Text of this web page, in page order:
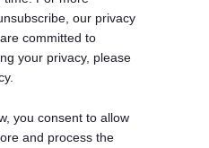
our privacy
committed to
your privacy, please
you consent to allow
and process the